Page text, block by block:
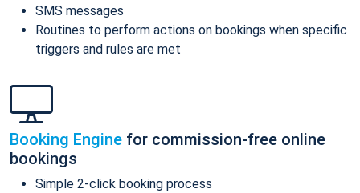
SMS messages
Routines to perform actions on bookings when specific
triggers and rules are met
Booking Engine for commission-free online
bookings
Simple 2-click booking process